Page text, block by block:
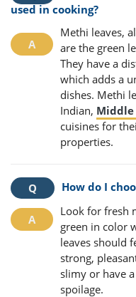
used in cooking?
Methi leaves,
are the green
They have a
which adds a
dishes. Methi
Indian, Middle
cuisines for
properties.
How do I
Look for fresh
green in color
leaves should
strong,
slimy or have
spoilage.